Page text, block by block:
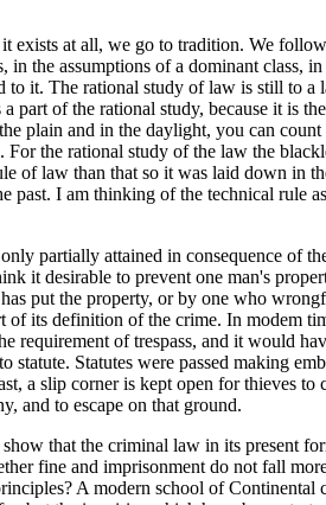
exists at all, we go to tradition. We
the assumptions of a dominant class, in
to it. The rational study of law is still to a
of the rational study, because it is
plain and in the daylight, you can count
the rational study of the law the
of law than that so it was laid down in
I am thinking of the technical rule
partially attained in consequence of
it desirable to prevent one man's
put the property, or by one who
its definition of the crime. In modem
of trespass, and it would
Statutes were passed making
a slip corner is kept open for thieves
and to escape on that ground.
that the criminal law in its present
fine and imprisonment do not fall
A modern school of Continental